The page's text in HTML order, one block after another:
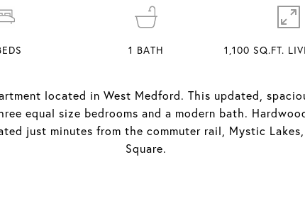
located in West Medford. This updated,
equal size bedrooms and a modern bath.
just minutes from the commuter rail, Mystic
Square.
1 BATH 1,100 SQ.FT.